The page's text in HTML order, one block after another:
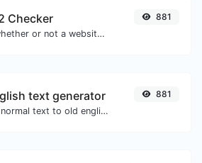
Checker
Check whether or not a website is using the new HTTP/2 protocol or not.
881
text generator
Convert normal text to old english font type.
881